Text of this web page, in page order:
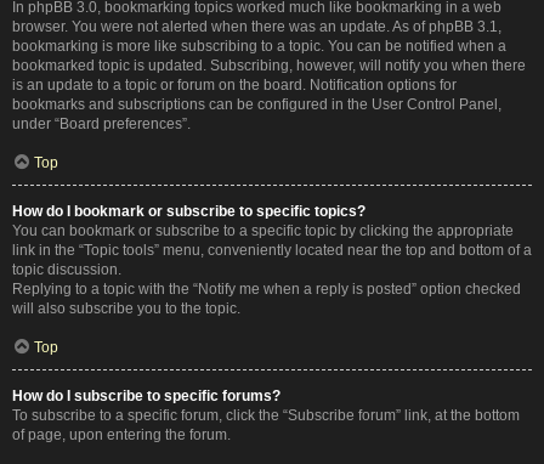
In phpBB 3.0, bookmarking topics worked much like bookmarking in a web
browser. You were not alerted when there was an update. As of phpBB 3.1,
bookmarking is more like subscribing to a topic. You can be notified when a
bookmarked topic is updated. Subscribing, however, will notify you when there
is an update to a topic or forum on the board. Notification options for
bookmarks and subscriptions can be configured in the User Control Panel,
under “Board preferences”.
Top
How do I bookmark or subscribe to specific topics?
You can bookmark or subscribe to a specific topic by clicking the appropriate
link in the “Topic tools” menu, conveniently located near the top and bottom of a
topic discussion.
Replying to a topic with the “Notify me when a reply is posted” option checked
will also subscribe you to the topic.
Top
How do I subscribe to specific forums?
To subscribe to a specific forum, click the “Subscribe forum” link, at the bottom
of page, upon entering the forum.